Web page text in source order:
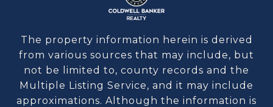
The property information herein is derived
from various sources that may include, but
not be limited to, county records and the
Multiple Listing Service, and it may include
approximations. Although the information is